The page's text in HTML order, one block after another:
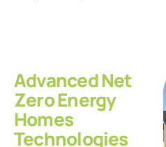
Advanced Net
Zero Energy
Homes
Technologies